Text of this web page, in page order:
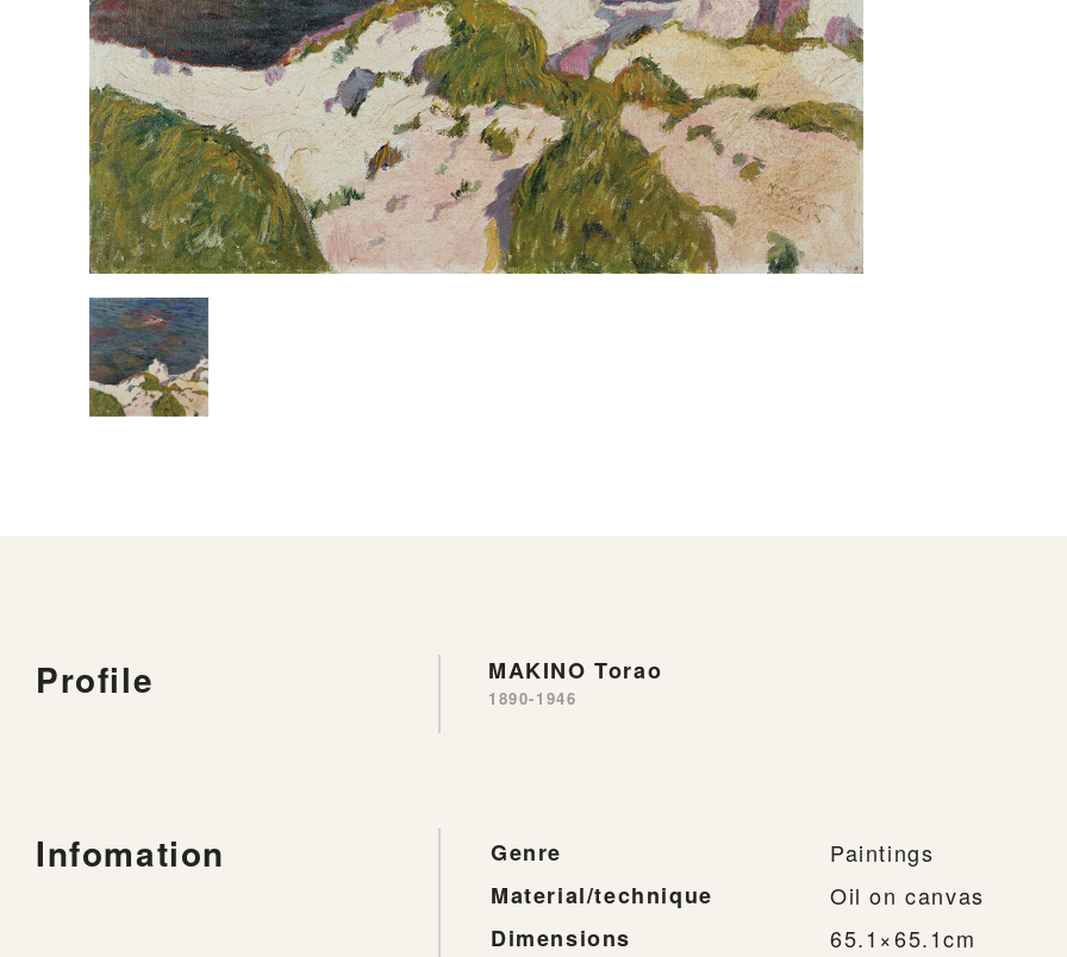
Profile MAKINO Torao
1890-1946
Infomation Genre
Paintings
Material/technique
Oil on canvas
Dimensions
65.1×65.1cm